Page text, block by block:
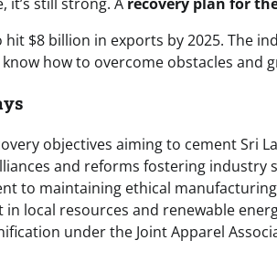
hit $8 billion in exports by 2025. The
how to overcome obstacles and
objectives aiming to cement Sri
and reforms fostering industry
to maintaining ethical
in local resources and renewable
under the Joint Apparel